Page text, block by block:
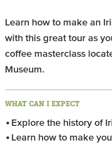
Learn how to make an
with this great tour as
coffee masterclass
Museum.
WHAT CAN I EXPECT
Explore the history of
Learn how to make